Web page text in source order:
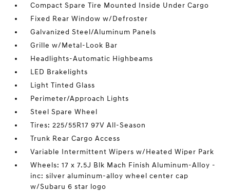
Compact Spare Tire Mounted Inside Under Cargo
Fixed Rear Window w/Defroster
Galvanized Steel/Aluminum Panels
Grille w/Metal-Look Bar
Headlights-Automatic Highbeams
LED Brakelights
Light Tinted Glass
Perimeter/Approach Lights
Steel Spare Wheel
Tires: 225/55R17 97V All-Season
Trunk Rear Cargo Access
Variable Intermittent Wipers w/Heated Wiper Park
Wheels: 17 x 7.5J Blk Mach Finish Aluminum-Alloy -
inc: silver aluminum-alloy wheel center cap
w/Subaru 6 star logo